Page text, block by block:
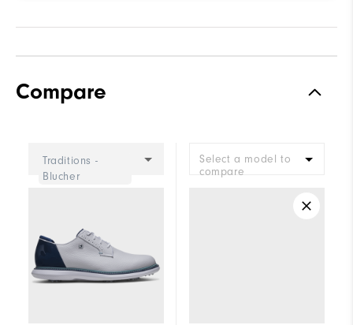
Compare
Traditions -
Blucher
Select a model to
compare